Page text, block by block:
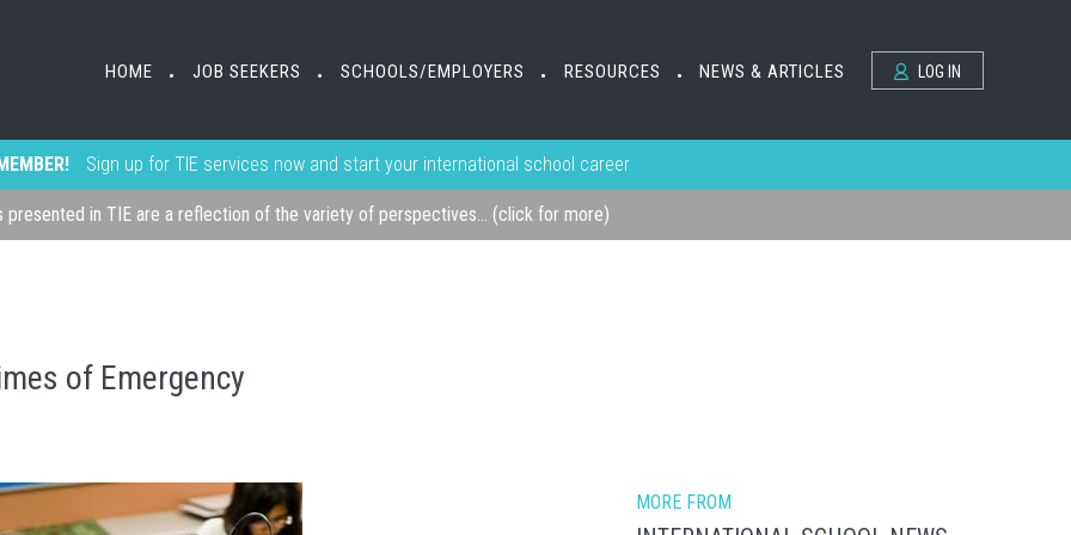
HOME • JOB SEEKERS • SCHOOLS/EMPLOYERS • RESOURCES • NEWS & ARTICLES LOG IN
Sign up for TIE services now and start your international school career
presented in TIE are a reflection of the variety of perspectives... (click for more)
of Emergency
MORE FROM